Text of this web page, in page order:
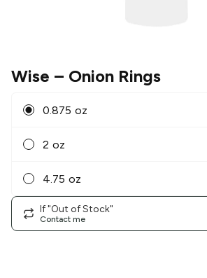
Wise – Onion Rings
0.875 oz
2 oz
4.75 oz
If "Out of Stock"
Contact me